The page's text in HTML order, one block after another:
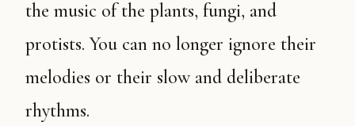
the music of the plants, fungi, and
protists. You can no longer ignore their
melodies or their slow and deliberate
rhythms.